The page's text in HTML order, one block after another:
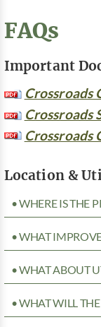
FAQs
Important
Crossroads
Crossroads
Crossroads
Location &
• WHERE IS THE
• WHAT
• WHAT ABOUT
• WHAT WILL